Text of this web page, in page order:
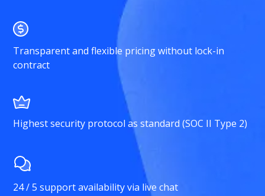
Transparent and flexible pricing without lock-in
contract
Highest security protocol as standard (SOC II Type 2)
24 / 5 support availability via live chat